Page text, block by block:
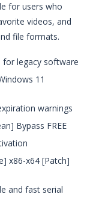
for users who
videos, and
file formats.
legacy software
11
warnings
Bypass FREE
x86-x64 [Patch]
and fast serial